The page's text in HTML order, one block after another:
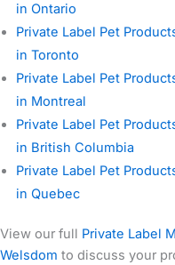
in Ontario
Private Label Pet
in Toronto
Private Label Pet
in Montreal
Private Label Pet
in British Columbia
Private Label Pet
in Quebec
View our full Private Label
Welsdom to discuss your